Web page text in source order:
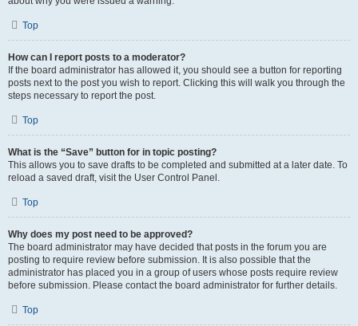
Top
How can I report posts to a moderator?
If the board administrator has allowed it, you should see a button for reporting
posts next to the post you wish to report. Clicking this will walk you through the
steps necessary to report the post.
Top
What is the “Save” button for in topic posting?
This allows you to save drafts to be completed and submitted at a later date. To
reload a saved draft, visit the User Control Panel.
Top
Why does my post need to be approved?
The board administrator may have decided that posts in the forum you are
posting to require review before submission. It is also possible that the
administrator has placed you in a group of users whose posts require review
before submission. Please contact the board administrator for further details.
Top